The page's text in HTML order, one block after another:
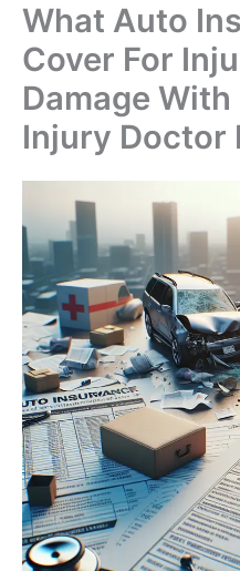
What Auto
Cover For
Damage
Injury Doctor